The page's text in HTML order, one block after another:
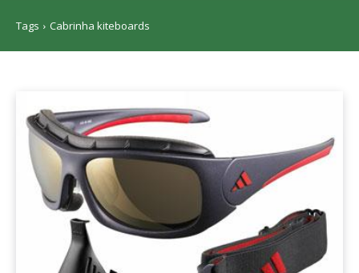
Tags Cabrinha kiteboards